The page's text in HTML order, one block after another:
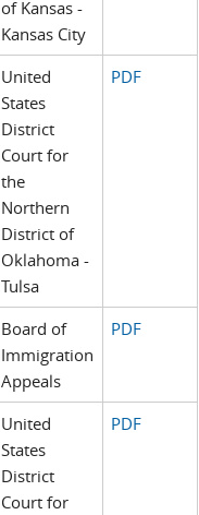
of Kansas -
Kansas City
United
States
District
Court for
the
Northern
District of
Oklahoma -
Tulsa
PDF
Board of
Immigration
Appeals
PDF
United
States
District
Court for
PDF